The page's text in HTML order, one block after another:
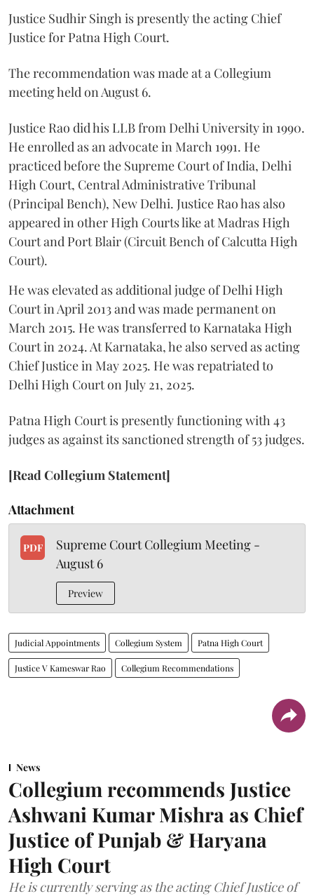
Justice Sudhir Singh is presently the acting Chief
Justice for Patna High Court.
The recommendation was made at a Collegium
meeting held on August 6.
Justice Rao did his LLB from Delhi University in 1990.
He enrolled as an advocate in March 1991. He
practiced before the Supreme Court of India, Delhi
High Court, Central Administrative Tribunal
(Principal Bench), New Delhi. Justice Rao has also
appeared in other High Courts like at Madras High
Court and Port Blair (Circuit Bench of Calcutta High
Court).
He was elevated as additional judge of Delhi High
Court in April 2013 and was made permanent on
March 2015. He was transferred to Karnataka High
Court in 2024. At Karnataka, he also served as acting
Chief Justice in May 2025. He was repatriated to
Delhi High Court on July 21, 2025.
Patna High Court is presently functioning with 43
judges as against its sanctioned strength of 53 judges.
[Read Collegium Statement]
Attachment
PDF
Supreme Court Collegium Meeting -
August 6
Preview
Judicial Appointments Collegium System Patna High Court
Justice V Kameswar Rao Collegium Recommendations
News
Collegium recommends Justice
Ashwani Kumar Mishra as Chief
Justice of Punjab & Haryana
High Court
He is currently serving as the acting Chief Justice of